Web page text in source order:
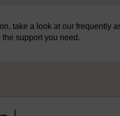
take a look at our frequently
support you need.